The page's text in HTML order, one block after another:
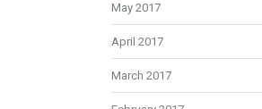
May 2017
April 2017
March 2017